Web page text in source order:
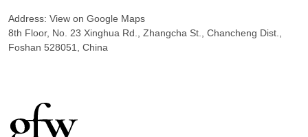
Address: View on Google Maps
8th Floor, No. 23 Xinghua Rd., Zhangcha St., Chancheng Dist.,
Foshan 528051, China